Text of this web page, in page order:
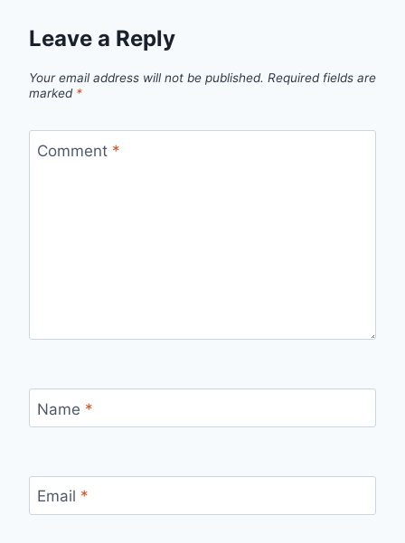
Leave a Reply
Your email address will not be published. Required fields are
marked *
Comment *
Name *
Email *